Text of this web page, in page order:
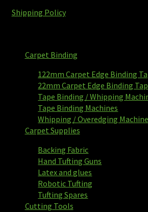
Shipping Policy
Carpet Binding
122mm Carpet Edge Binding
22mm Carpet Edge Binding
Tape Binding / Whipping
Tape Binding Machines
Whipping / Overedging
Carpet Supplies
Backing Fabric
Hand Tufting Guns
Latex and glues
Robotic Tufting
Tufting Spares
Cutting Tools